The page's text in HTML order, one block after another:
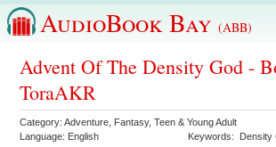
AudioBook Bay (ABB)
Advent Of The Density God -
ToraAKR
Category:Adventure Fantasy,Teen & Young Adult
Language: English Keywords: Density